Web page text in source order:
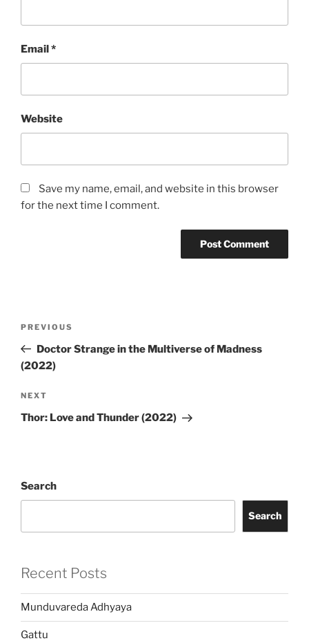
Email*
Website
Save my name, email, and website in this browser
for the next time I comment.
Previous
Post
PREVIOUS
Doctor Strange in the Multiverse of Madness
(2022)
Next
Post
NEXT
Thor: Love and Thunder (2022)
Search
Search
Recent Posts
Munduvareda Adhyaya
Gattu